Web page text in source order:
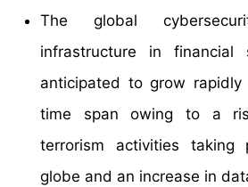
The global
infrastructure in financial
anticipated to grow
time span owing to a
terrorism activities taking
globe and an increase in